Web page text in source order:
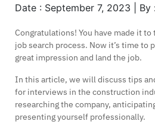
Date : September 7, 2023 | By
Congratulations! You have made it
job search process. Now it’s time to
great impression and land the job.
In this article, we will discuss tips
for interviews in the construction
researching the company,
presenting yourself professionally.